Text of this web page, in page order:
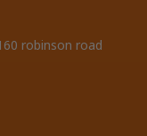
robinson road